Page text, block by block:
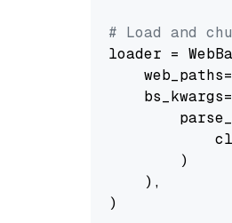
# Load and
loader =
    bs_kwargs=
        )
    ),
)